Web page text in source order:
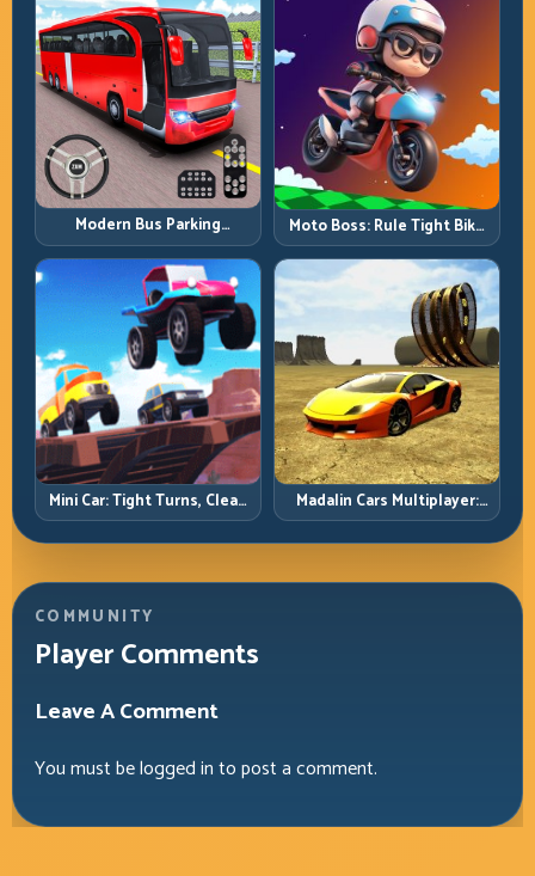
Modern Bus Parking
Advance Bus Games:
Precision Parking Under
Pressure
Moto Boss: Rule Tight Bike
Lines Under Race Pressure
Mini Car: Tight Turns, Clean
Lines, and Smart Speed
Control
Madalin Cars Multiplayer:
Free Roam Speed with Real
Control Discipline
COMMUNITY
Player Comments
Leave A Comment
You must belogged into post a comment.